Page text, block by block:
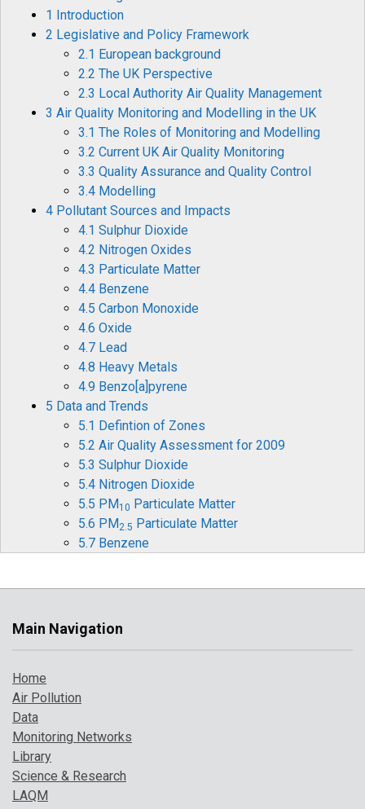
1 Introduction
2 Legislative and Policy Framework
2.1 European background
2.2 The UK Perspective
2.3 Local Authority Air Quality Management
3 Air Quality Monitoring and Modelling in the UK
3.1 The Roles of Monitoring and Modelling
3.2 Current UK Air Quality Monitoring
3.3 Quality Assurance and Quality Control
3.4 Modelling
4 Pollutant Sources and Impacts
4.1 Sulphur Dioxide
4.2 Nitrogen Oxides
4.3 Particulate Matter
4.4 Benzene
4.5 Carbon Monoxide
4.6 Oxide
4.7 Lead
4.8 Heavy Metals
4.9 Benzo[a]pyrene
5 Data and Trends
5.1 Defintion of Zones
5.2 Air Quality Assessment for 2009
5.3 Sulphur Dioxide
5.4 Nitrogen Dioxide
5.5 PM10 Particulate Matter
5.6 PM2.5 Particulate Matter
5.7 Benzene
5.11 Heavy Metals
5.12 Benzo[a]pyrene
6 Pollution Events in 2009
6.1 Pollution Episode in March
6.3 Possible UK Impact of the SO
7 Where to find more information
References
Main Navigation
Home
Air Pollution
Data
Monitoring Networks
Library
Science & Research
LAQM